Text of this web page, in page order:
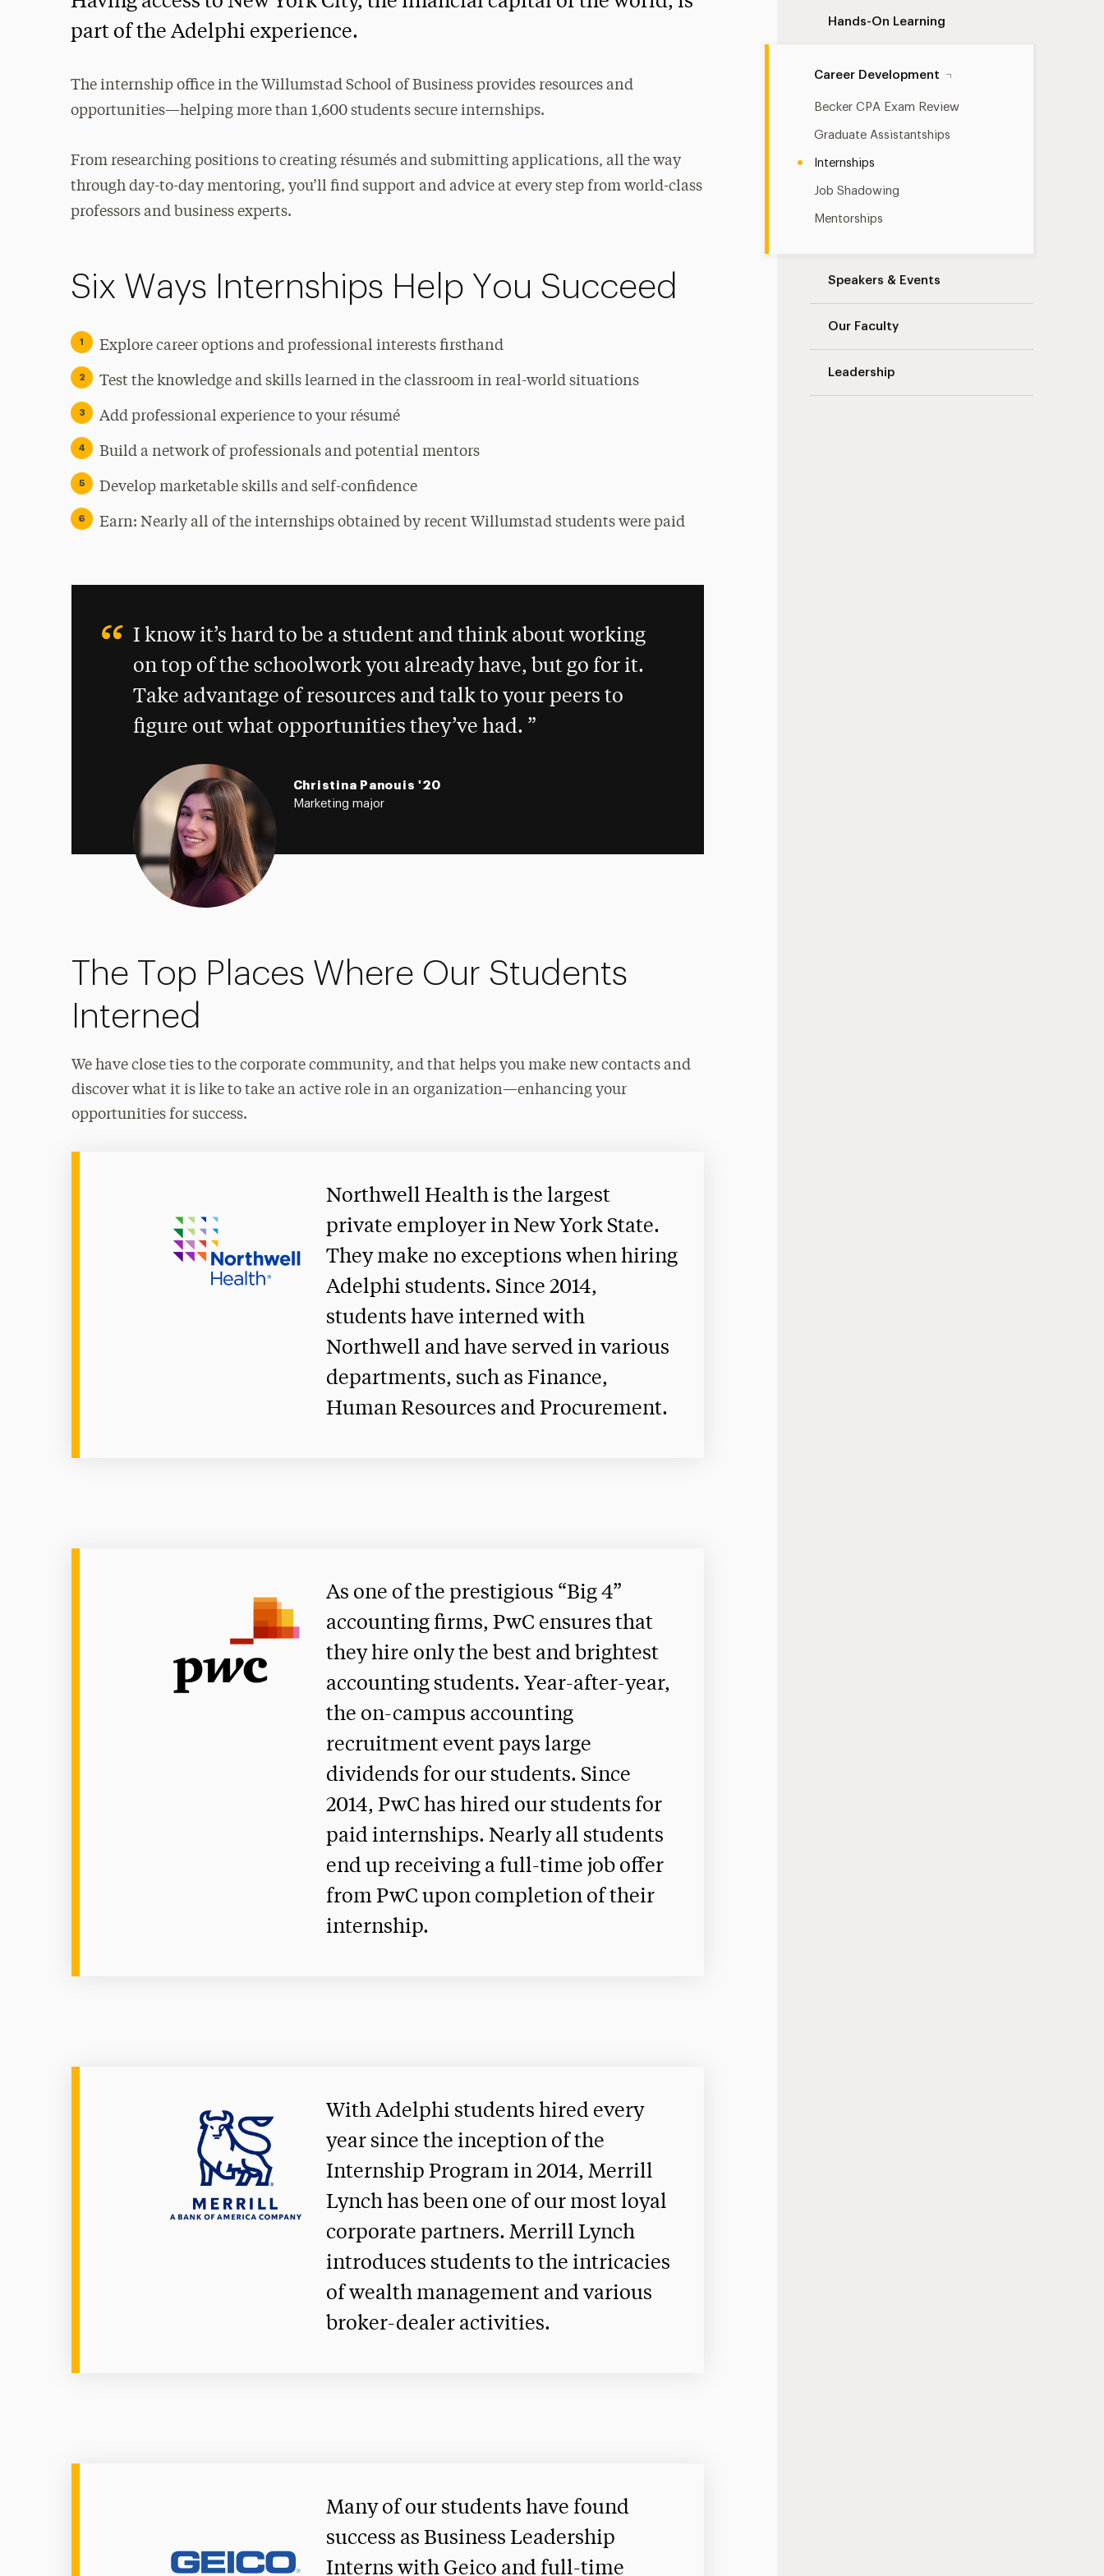
Hands-On Learning
Career Development
Becker CPA Exam Review
Graduate Assistantships
Internships
Job Shadowing
Mentorships
Speakers & Events
Our Faculty
Leadership
part of the Adelphi experience.
The internship office in the Willumstad School of Business provides resources and
opportunities—helping more than 1,600 students secure internships.
From researching positions to creating résumés and submitting applications, all the way
through day-to-day mentoring, you’ll find support and advice at every step from world-class
professors and business experts.
Six Ways Internships Help You Succeed
Explore career options and professional interests firsthand
Test the knowledge and skills learned in the classroom in real-world situations
Add professional experience to your résumé
Build a network of professionals and potential mentors
Develop marketable skills and self-confidence
Earn: Nearly all of the internships obtained by recent Willumstad students were paid
I know it’s hard to be a student and think about working
on top of the schoolwork you already have, but go for it.
Take advantage of resources and talk to your peers to
figure out what opportunities they’ve had.
Christina Panouis '20
Marketing major
The Top Places Where Our Students
Interned
We have close ties to the corporate community, and that helps you make new contacts and
discover what it is like to take an active role in an organization—enhancing your
opportunities for success.
Northwell Health is the largest
private employer in New York State.
They make no exceptions when hiring
Adelphi students. Since 2014,
students have interned with
Northwell and have served in various
departments, such as Finance,
Human Resources and Procurement.
As one of the prestigious “Big 4”
accounting firms, PwC ensures that
they hire only the best and brightest
accounting students. Year-after-year,
the on-campus accounting
recruitment event pays large
dividends for our students. Since
2014, PwC has hired our students for
paid internships. Nearly all students
end up receiving a full-time job offer
from PwC upon completion of their
internship.
With Adelphi students hired every
year since the inception of the
Internship Program in 2014, Merrill
Lynch has been one of our most loyal
corporate partners. Merrill Lynch
introduces students to the intricacies
of wealth management and various
broker-dealer activities.
Many of our students have found
success as Business Leadership
Interns with Geico and full-time